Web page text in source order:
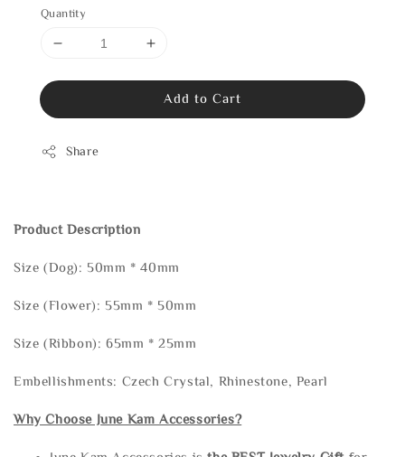
Quantity
Add to Cart
Share
Product Description
Size (Dog): 50mm * 40mm
Size (Flower): 55mm * 50mm
Size (Ribbon): 65mm * 25mm
Embellishments: Czech Crystal, Rhinestone, Pearl
Why Choose June Kam Accessories?